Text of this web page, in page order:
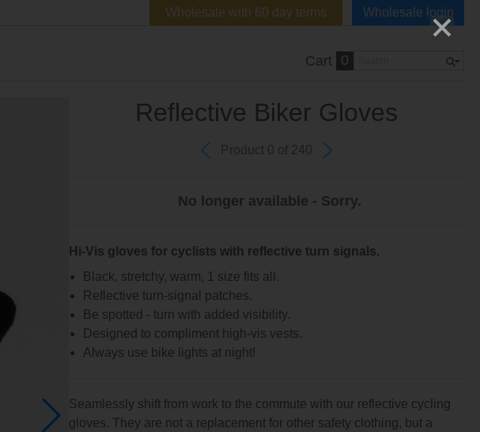
Wholesale login
Wholesale with 60 day terms
Cart 0
Reflective Biker Gloves
Product 0 of 240
No longer available - Sorry.
Hi-Vis gloves for cyclists with reflective turn signals.
Black, stretchy, warm, 1 size fits all.
Reflective turn-signal patches.
Be spotted - turn with added visibility.
Designed to compliment high-vis vests.
Always use bike lights at night!
Seamlessly shift from work to the commute with our reflective cycling
gloves. They are not a replacement for other safety clothing, but a